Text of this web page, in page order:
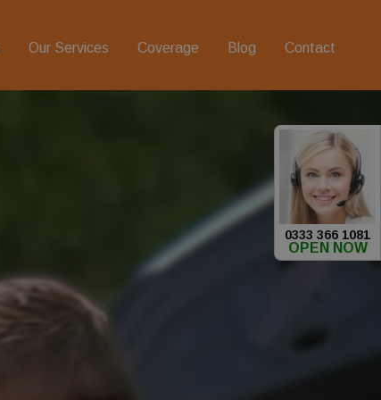
Our Services Coverage Blog Contact
0333 366 1081
OPEN NOW